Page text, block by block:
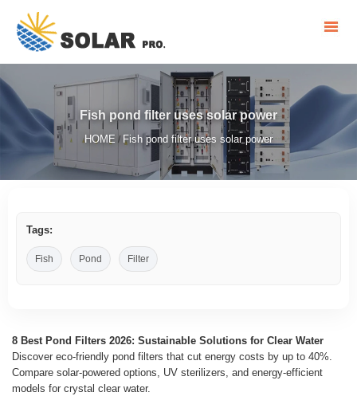
Fish pond filter uses solar power
HOME / Fish pond filter uses solar power
Tags:
Fish Pond Filter
8 Best Pond Filters 2026: Sustainable Solutions for Clear Water
Discover eco-friendly pond filters that cut energy costs by up to 40%.
Compare solar-powered options, UV sterilizers, and energy-efficient
models for crystal clear water.